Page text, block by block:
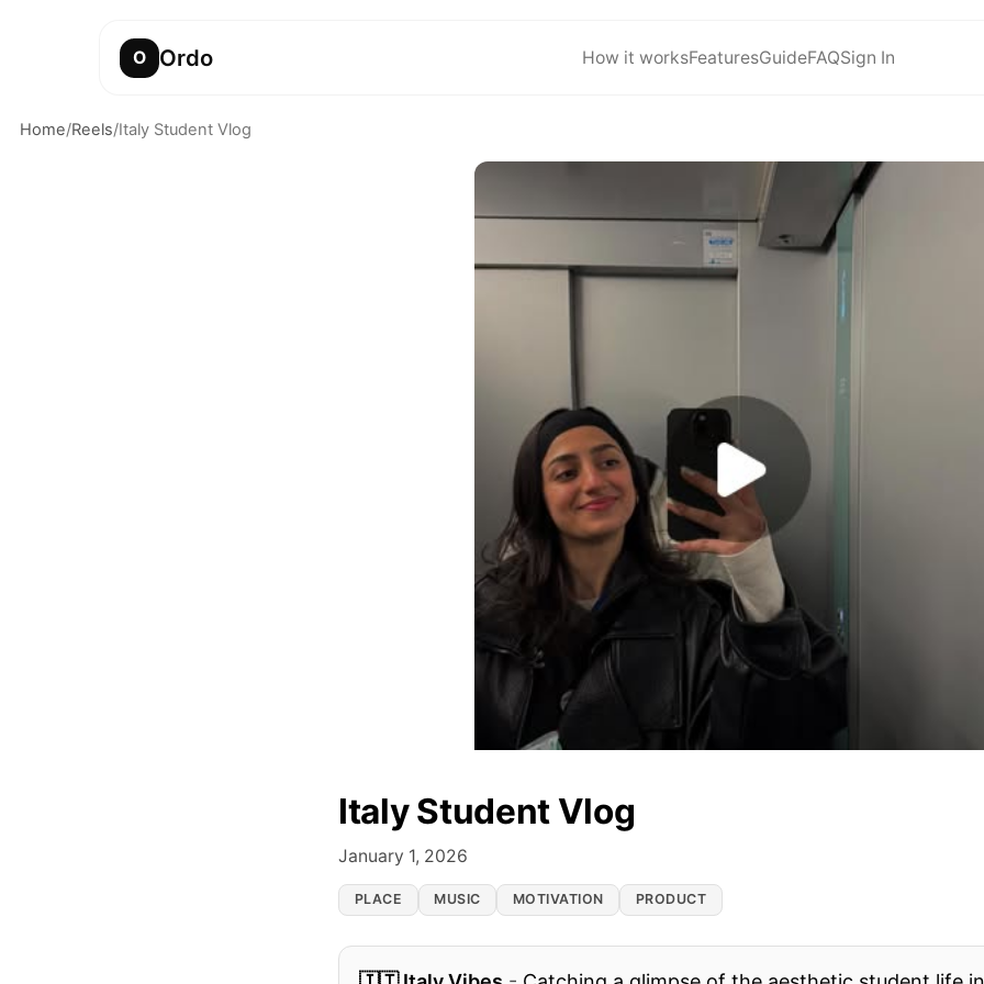
O Ordo How it worksFeaturesGuideFAQSign In
Home/Reels/Italy Student Vlog
Italy Student Vlog
January 1, 2026
PLACE MUSIC MOTIVATION PRODUCT